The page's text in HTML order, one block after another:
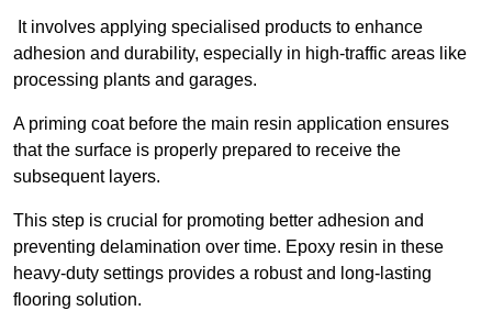
It involves applying specialised products to enhance
adhesion and durability, especially in high-traffic areas like
processing plants and garages.
A priming coat before the main resin application ensures
that the surface is properly prepared to receive the
subsequent layers.
This step is crucial for promoting better adhesion and
preventing delamination over time. Epoxy resin in these
heavy-duty settings provides a robust and long-lasting
flooring solution.